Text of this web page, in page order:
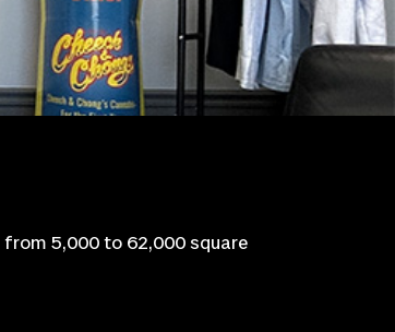
from 5,000 to 62,000 square